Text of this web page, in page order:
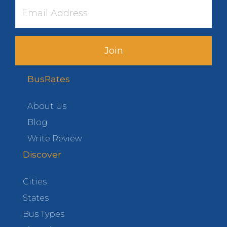
Join
BusRates
About Us
Blog
Write Review
Discover
Cities
States
Bus Types